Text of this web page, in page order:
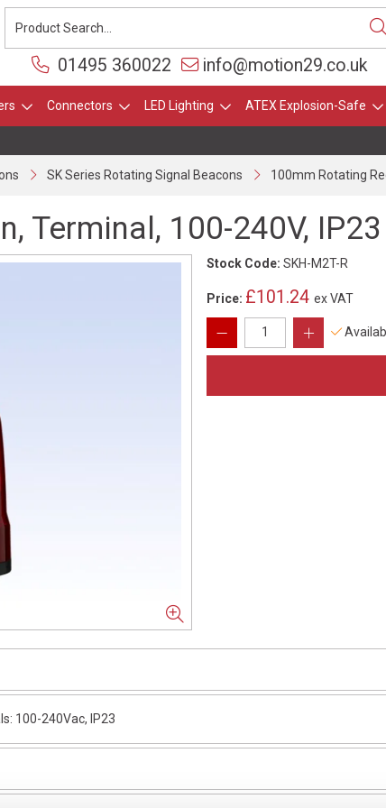
01495 360022 info@motion29.co.uk
Connectors LED Lighting ATEX Explosion-Safe
SK Series Rotating Signal Beacons 100mm Rotating
Terminal, 100-240V, IP23
Stock Code: SKH-M2T-R
Price: £101.24 ex VAT
100-240Vac, IP23